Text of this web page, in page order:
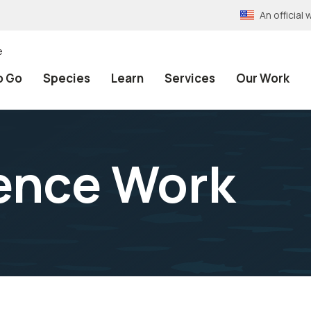
An official
Go Species Learn Services Our Work
Work